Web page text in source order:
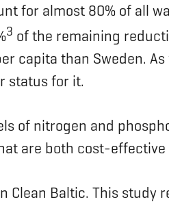
for almost 80% of all
3 of the remaining
capita than Sweden.
status for it.
of nitrogen and
are both cost-effective
Baltic. This